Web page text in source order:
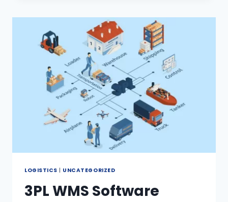
LOGISTICS | UNCATEGORIZED
3PL WMS Software